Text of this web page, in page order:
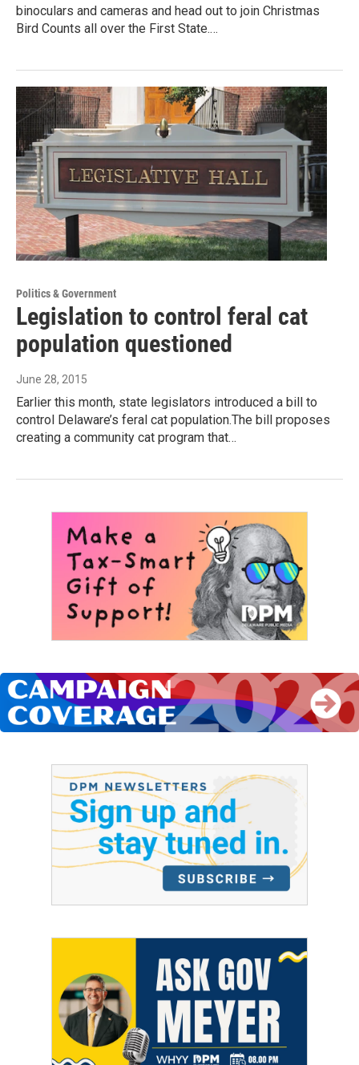
binoculars and cameras and head out to join Christmas
Bird Counts all over the First State.…
Politics & Government
Legislation to control feral cat
population questioned
June 28, 2015
Earlier this month, state legislators introduced a bill to
control Delaware’s feral cat population.The bill proposes
creating a community cat program that…